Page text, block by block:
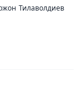
Тилаволдиев